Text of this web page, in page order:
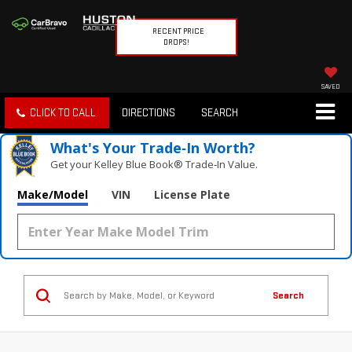
RECENT PRICE
DROPS!
SAVED
CLICK TO CALL DIRECTIONS SEARCH
What's Your Trade‑In Worth?
Get your Kelley Blue Book® Trade‑In Value.
Make/Model VIN License Plate
Search